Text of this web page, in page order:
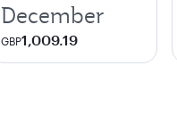
December
GBP1,009.19